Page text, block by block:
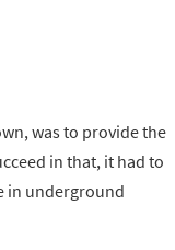
was to provide the
in that, it had to
in underground